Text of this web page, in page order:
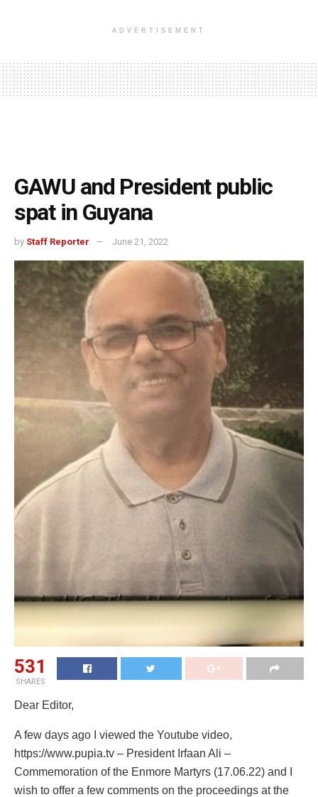
ADVERTISEMENT
GAWU and President public
spat in Guyana
by Staff Reporter June 21, 2022
531
SHARES
Dear Editor,
A few days ago I viewed the Youtube video,
https://www.pupia.tv – President Irfaan Ali –
Commemoration of the Enmore Martyrs (17.06.22) and I
wish to offer a few comments on the proceedings at the